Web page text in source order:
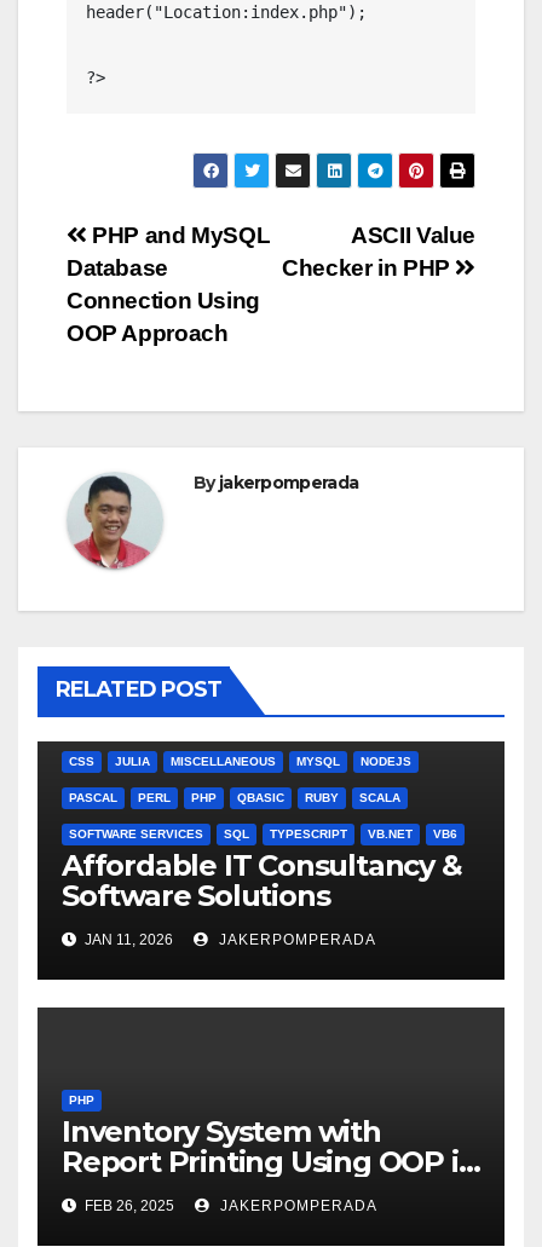
header("Location:index.php");
?>
Post
navigation
ASCII Value
Checker in PHP
PHP and MySQL
Database
Connection Using
OOP Approach
Byjakerpomperada
RELATED POST
CSS JULIA MISCELLANEOUS MYSQL NODEJS
PASCAL PERL PHP QBASIC RUBY SCALA
SOFTWARE SERVICES SQL TYPESCRIPT VB.NET VB6
Affordable IT Consultancy &
Software Solutions
JAN 11, 2026 JAKERPOMPERADA
PHP
Inventory System with
Report Printing Using OOP in
PHP and MySQL
FEB 26, 2025 JAKERPOMPERADA